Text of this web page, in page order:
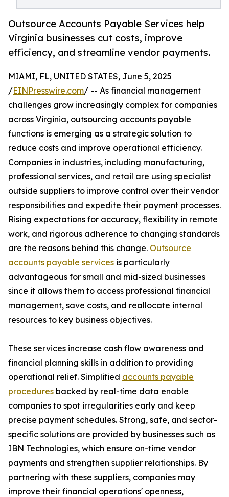
Outsource Accounts Payable Services help
Virginia businesses cut costs, improve
efficiency, and streamline vendor payments.
MIAMI, FL, UNITED STATES, June 5, 2025
/EINPresswire.com/ -- As financial management
challenges grow increasingly complex for companies
across Virginia, outsourcing accounts payable
functions is emerging as a strategic solution to
reduce costs and improve operational efficiency.
Companies in industries, including manufacturing,
professional services, and retail are using specialist
outside suppliers to improve control over their vendor
responsibilities and expedite their payment processes.
Rising expectations for accuracy, flexibility in remote
work, and rigorous adherence to changing standards
are the reasons behind this change. Outsource
accounts payable services is particularly
advantageous for small and mid-sized businesses
since it allows them to access professional financial
management, save costs, and reallocate internal
resources to key business objectives.
These services increase cash flow awareness and
financial planning skills in addition to providing
operational relief. Simplified accounts payable
procedures backed by real-time data enable
companies to spot irregularities early and keep
precise payment schedules. Strong, safe, and sector-
specific solutions are provided by businesses such as
IBN Technologies, which ensure on-time vendor
payments and strengthen supplier relationships. By
partnering with these suppliers, companies may
improve their financial operations' openness,